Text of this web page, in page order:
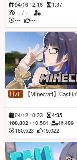
04/16 12:16
1:37
--- / ---
---
---
---
LIVE 【Minecraft】Castlin'
04/12 10:33
4:35
8,802/ 10,504
40,489
180,523
15,022